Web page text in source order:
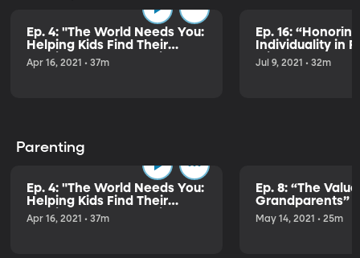
Ep. 4: "The World Needs You:
Helping Kids Find Their
Passion & Purpose" with
Brad Wilcox
Apr 16, 2021 • 37m
Ep. 16: “Honoring
Individuality in
with Alex and
Jul 9, 2021 • 32m
Parenting
Ep. 4: "The World Needs You:
Helping Kids Find Their
Passion & Purpose" with
Brad Wilcox
Apr 16, 2021 • 37m
Ep. 8: “The
Grandparents”
Dalton
May 14, 2021 • 25m